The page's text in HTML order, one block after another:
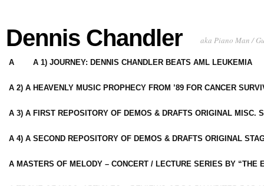
Dennis Chandler aka Piano Man /
A A 1) JOURNEY: DENNIS CHANDLER BEATS AML LEUKEMIA
A 2) A HEAVENLY MUSIC PROPHECY FROM ’89 FOR CANCER
A 3) A FIRST REPOSITORY OF DEMOS & DRAFTS ORIGINAL MISC.
A 4) A SECOND REPOSITORY OF DEMOS & DRAFTS ORIGINAL
A MASTERS OF MELODY – CONCERT / LECTURE SERIES BY “THE